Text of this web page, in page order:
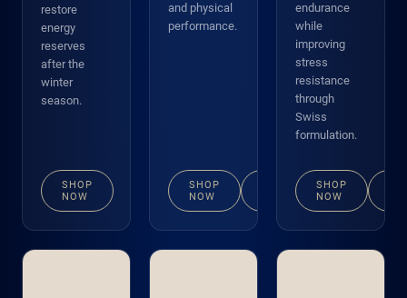
restore
energy
reserves
after the
winter
season.
SHOP
NOW
and physical
performance.
SHOP
NOW
DETAILS
endurance
while
improving
stress
resistance
through
Swiss
formulation.
SHOP
NOW